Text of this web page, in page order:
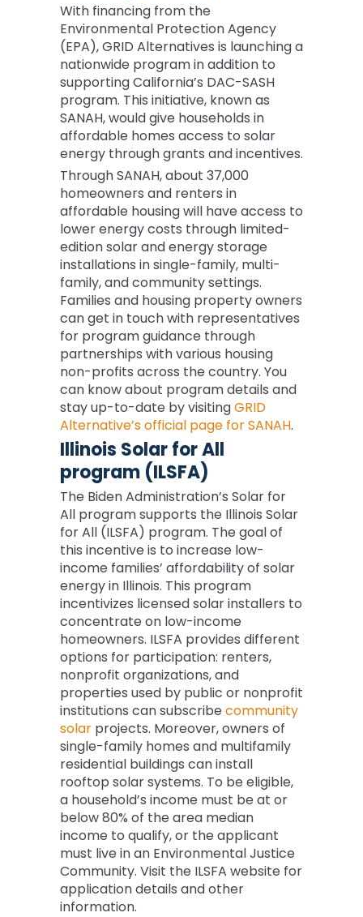
With financing from the
Environmental Protection Agency
(EPA), GRID Alternatives is launching a
nationwide program in addition to
supporting California’s DAC-SASH
program. This initiative, known as
SANAH, would give households in
affordable homes access to solar
energy through grants and incentives.
Through SANAH, about 37,000
homeowners and renters in
affordable housing will have access to
lower energy costs through limited-
edition solar and energy storage
installations in single-family, multi-
family, and community settings.
Families and housing property owners
can get in touch with representatives
for program guidance through
partnerships with various housing
non-profits across the country. You
can know about program details and
stay up-to-date by visitingGRID
Alternative’s official page for SANAH.
Illinois Solar for All
program (ILSFA)
The Biden Administration’s Solar for
All program supports the Illinois Solar
for All (ILSFA) program. The goal of
this incentive is to increase low-
income families’ affordability of solar
energy in Illinois. This program
incentivizes licensed solar installers to
concentrate on low-income
homeowners. ILSFA provides different
options for participation: renters,
nonprofit organizations, and
properties used by public or nonprofit
institutions can subscribe community
solar projects. Moreover, owners of
single-family homes and multifamily
residential buildings can install
rooftop solar systems. To be eligible,
a household’s income must be at or
below 80% of the area median
income to qualify, or the applicant
must live in an Environmental Justice
Community. Visit the ILSFA website for
application details and other
information.